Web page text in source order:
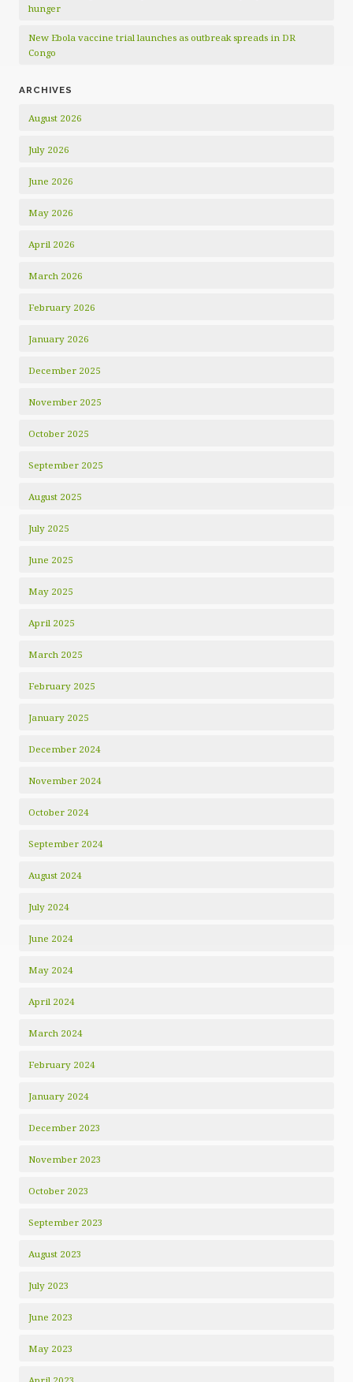
hunger
New Ebola vaccine trial launches as outbreak spreads in DR
Congo
ARCHIVES
August 2026
July 2026
June 2026
May 2026
April 2026
March 2026
February 2026
January 2026
December 2025
November 2025
October 2025
September 2025
August 2025
July 2025
June 2025
May 2025
April 2025
March 2025
February 2025
January 2025
December 2024
November 2024
October 2024
September 2024
August 2024
July 2024
June 2024
May 2024
April 2024
March 2024
February 2024
January 2024
December 2023
November 2023
October 2023
September 2023
August 2023
July 2023
June 2023
May 2023